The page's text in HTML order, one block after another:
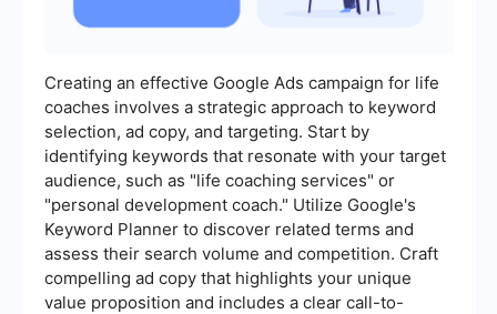
Creating an effective Google Ads campaign for life
coaches involves a strategic approach to keyword
selection, ad copy, and targeting. Start by
identifying keywords that resonate with your target
audience, such as "life coaching services" or
"personal development coach." Utilize Google's
Keyword Planner to discover related terms and
assess their search volume and competition. Craft
compelling ad copy that highlights your unique
value proposition and includes a clear call-to-